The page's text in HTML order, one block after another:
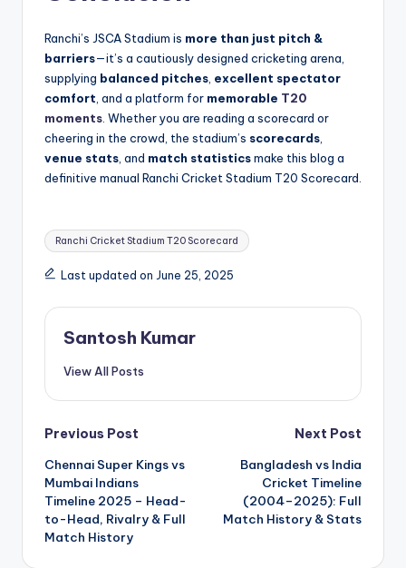
Ranchi’s JSCA Stadium is more than just pitch &
barriers—it’s a cautiously designed cricketing arena,
supplying balanced pitches excellent spectator
comfort , and a platform for memorable T20
moments . Whether you are reading a scorecard or
cheering in the crowd, the stadium’s scorecards
venue stats , and match statisticsmake this blog a
definitive manual Ranchi Cricket Stadium T20 Scorecard.
Tags:
Ranchi Cricket Stadium T20 Scorecard
Last updated on June 25, 2025
Santosh Kumar
View All Posts
Post
navigation
Previous Post
Chennai Super Kings vs
Mumbai Indians
Timeline 2025 – Head-
to-Head, Rivalry & Full
Match History
Next Post
Bangladesh vs India
Cricket Timeline
(2004–2025): Full
Match History & Stats